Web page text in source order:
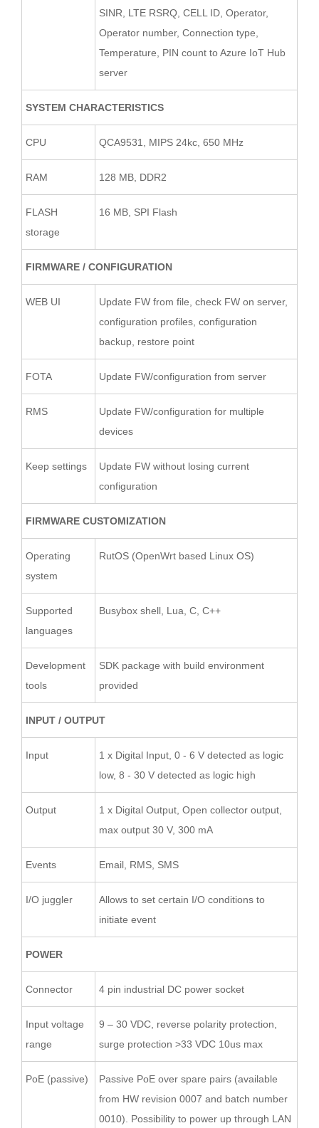
SINR, LTE RSRQ, CELL ID, Operator,
Operator number, Connection type,
Temperature, PIN count to Azure IoT Hub
server
SYSTEM CHARACTERISTICS
CPU QCA9531, MIPS 24kc, 650 MHz
RAM 128 MB, DDR2
FLASH
storage
16 MB, SPI Flash
FIRMWARE / CONFIGURATION
WEB UI
Update FW from file, check FW on server,
configuration profiles, configuration
backup, restore point
FOTA Update FW/configuration from server
RMS
Update FW/configuration for multiple
devices
Keep settings
Update FW without losing current
configuration
FIRMWARE CUSTOMIZATION
Operating
system
RutOS (OpenWrt based Linux OS)
Supported
languages
Busybox shell, Lua, C, C++
Development
tools
SDK package with build environment
provided
INPUT / OUTPUT
Input
1 x Digital Input, 0 - 6 V detected as logic
low, 8 - 30 V detected as logic high
Output
1 x Digital Output, Open collector output,
max output 30 V, 300 mA
Events Email, RMS, SMS
I/O juggler
Allows to set certain I/O conditions to
initiate event
POWER
Connector 4 pin industrial DC power socket
Input voltage
range
9 – 30 VDC, reverse polarity protection,
surge protection >33 VDC 10us max
PoE (passive)
Passive PoE over spare pairs (available
from HW revision 0007 and batch number
0010). Possibility to power up through LAN